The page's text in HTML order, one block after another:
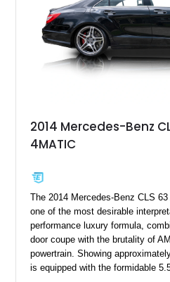
2014 Mercedes-Benz
4MATIC
The 2014 Mercedes-Benz CLS
one of the most desirable
performance luxury formula,
door coupe with the brutality of
powertrain. Showing
is equipped with the formidable